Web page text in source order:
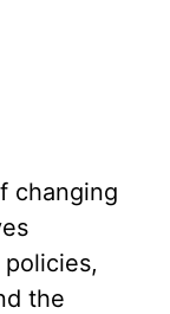
changing
policies,
the